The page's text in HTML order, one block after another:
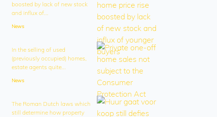
boosted by lack of new stock
and influx of...
News
In the selling of used
(previously occupied) homes,
estate agents quite...
News
The Roman Dutch laws which
still determine how property